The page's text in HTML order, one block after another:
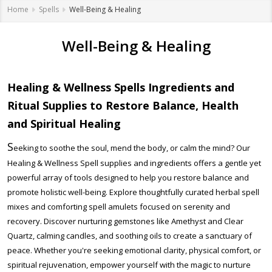
Home Spells Well-Being & Healing
Well-Being & Healing
Healing & Wellness Spells Ingredients and
Ritual Supplies to Restore Balance, Health
and Spiritual Healing
Seeking to soothe the soul, mend the body, or calm the mind? Our
Healing & Wellness Spell supplies and ingredients offers a gentle yet
powerful array of tools designed to help you restore balance and
promote holistic well-being. Explore thoughtfully curated herbal spell
mixes and comforting spell amulets focused on serenity and
recovery. Discover nurturing gemstones like Amethyst and Clear
Quartz, calming candles, and soothing oils to create a sanctuary of
peace. Whether you're seeking emotional clarity, physical comfort, or
spiritual rejuvenation, empower yourself with the magic to nurture